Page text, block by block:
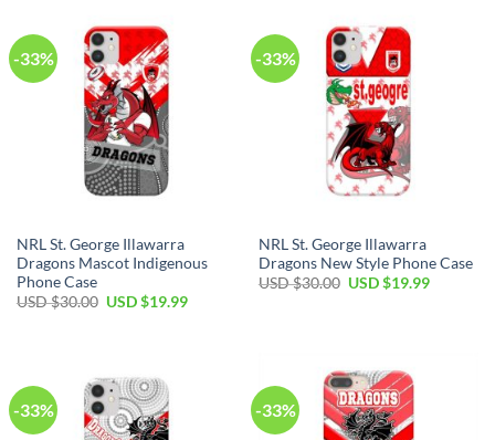
-33%
NRL St. George Illawarra
Dragons Mascot Indigenous
Phone Case
USD $30.00 USD $19.99
-33%
NRL St. George Illawarra
Dragons New Style Phone Case
USD $30.00 USD $19.99
-33% -33%